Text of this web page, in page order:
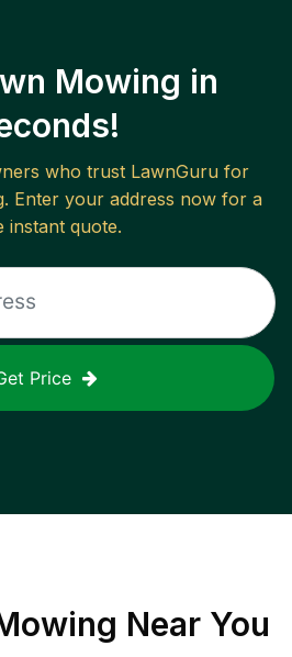
Mowing in
who trust LawnGuru for
Enter your address now for a
instant quote.
Price
Near You